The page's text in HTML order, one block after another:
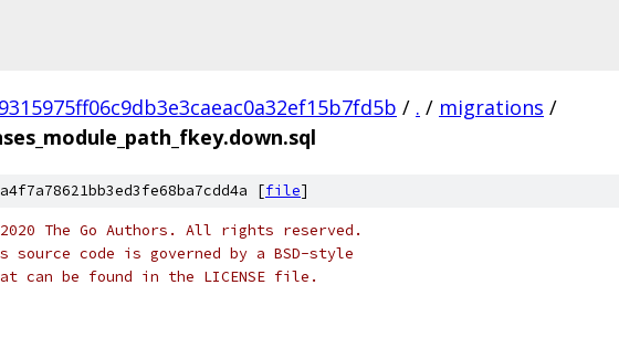
/ . / migrations /
[file]
The Go Authors. All rights reserved.
code is governed by a BSD-style
can be found in the LICENSE file.